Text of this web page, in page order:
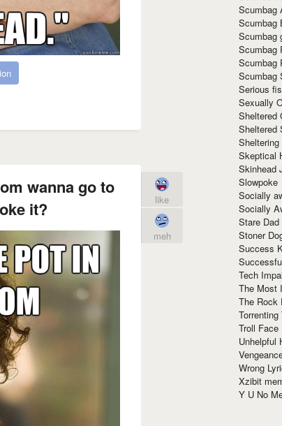
wanna go to
it?
like
meh
Scumbag
Scumbag
Scumbag
Scumbag
Scumbag
Scumbag
Serious
Sexually
Sheltered
Sheltered
Sheltering
Skeptical
Skinhead
Slowpoke
Socially
Socially
Stare Dad
Stoner
Success
Tech
The Most
The Rock
Torrenting
Troll Face
Unhelpful
Wrong
Xzibit
Y U No